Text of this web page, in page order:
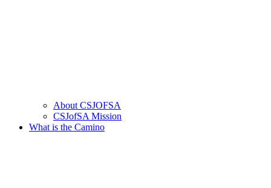
About CSJOFSA
CSJofSA Mission
What is the Camino